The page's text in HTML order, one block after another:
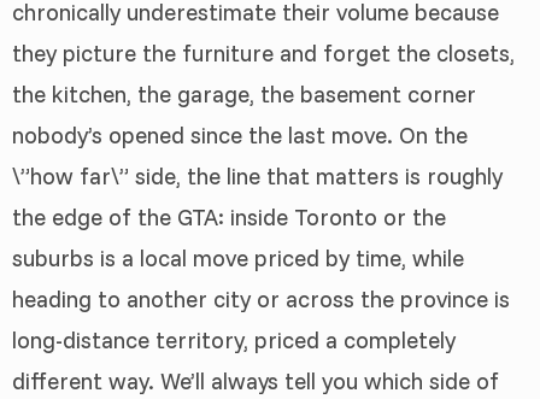
chronically underestimate their volume because
they picture the furniture and forget the closets,
the kitchen, the garage, the basement corner
nobody’s opened since the last move. On the
\”how far\” side, the line that matters is roughly
the edge of the GTA: inside Toronto or the
suburbs is a local move priced by time, while
heading to another city or across the province is
long-distance territory, priced a completely
different way. We’ll always tell you which side of